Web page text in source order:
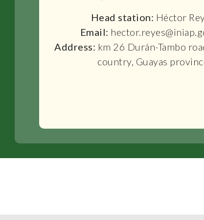
Head station: Héctor
Email:
Address: km 26 Durán-Tambo
country, Guayas